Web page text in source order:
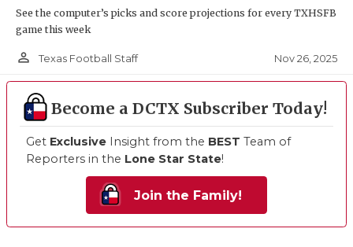
See the computer’s picks and score projections for every TXHSFB
game this week
person_outline Texas Football Staff Nov 26, 2025
Become a DCTX Subscriber Today!
Get Exclusive Insight from the BEST Team of
Reporters in the Lone Star State!
Join the Family!